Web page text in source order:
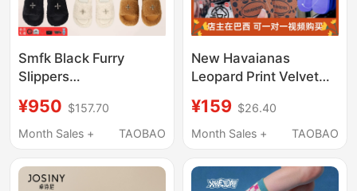
Smfk Black Furry
Slippers
Soled Outer Wear
Short Fur Slippers [Hair
¥950 $157.70
Month Sales +
TAOBAO
New Havaianas
Leopard Print Velvet
Non-Slip Bathroom
Slippers with Toe Clip
¥159 $26.40
Month Sales +
TAOBAO